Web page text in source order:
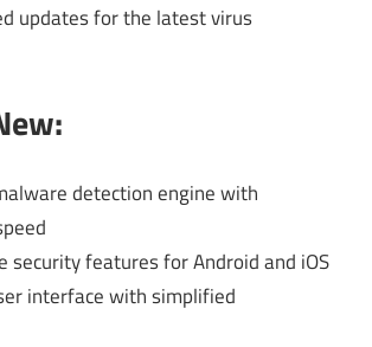
updates for the latest virus
detection engine with
security features for Android and iOS
interface with simplified